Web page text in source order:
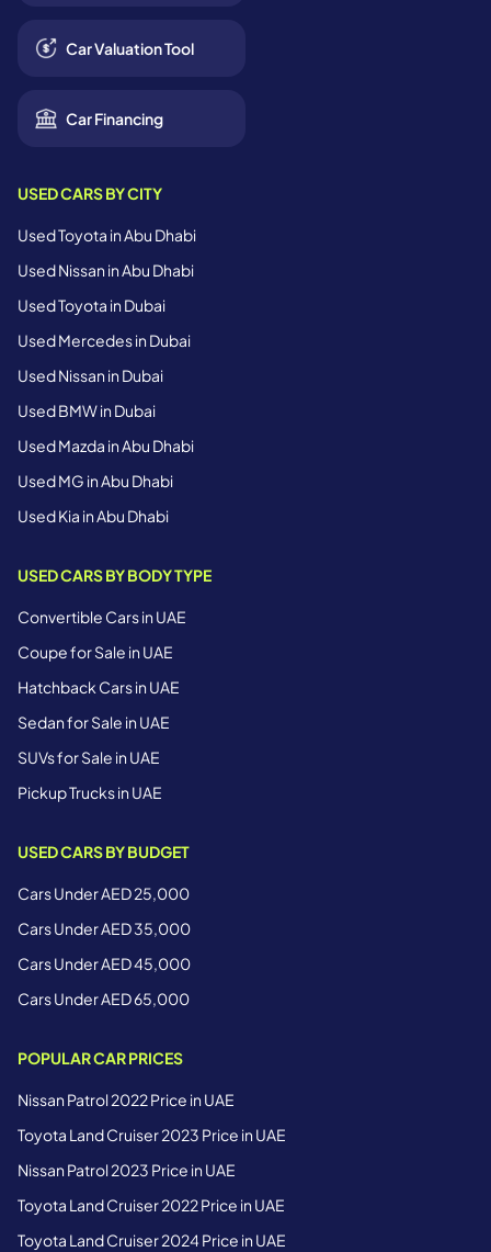
Car Valuation Tool
Car Financing
USED CARS BY CITY
Used Toyota in Abu Dhabi
Used Nissan in Abu Dhabi
Used Toyota in Dubai
Used Mercedes in Dubai
Used Nissan in Dubai
Used BMW in Dubai
Used Mazda in Abu Dhabi
Used MG in Abu Dhabi
Used Kia in Abu Dhabi
USED CARS BY BODY TYPE
Convertible Cars in UAE
Coupe for Sale in UAE
Hatchback Cars in UAE
Sedan for Sale in UAE
SUVs for Sale in UAE
Pickup Trucks in UAE
USED CARS BY BUDGET
Cars Under AED 25,000
Cars Under AED 35,000
Cars Under AED 45,000
Cars Under AED 65,000
POPULAR CAR PRICES
Nissan Patrol 2022 Price in UAE
Toyota Land Cruiser 2023 Price in UAE
Nissan Patrol 2023 Price in UAE
Toyota Land Cruiser 2022 Price in UAE
Toyota Land Cruiser 2024 Price in UAE